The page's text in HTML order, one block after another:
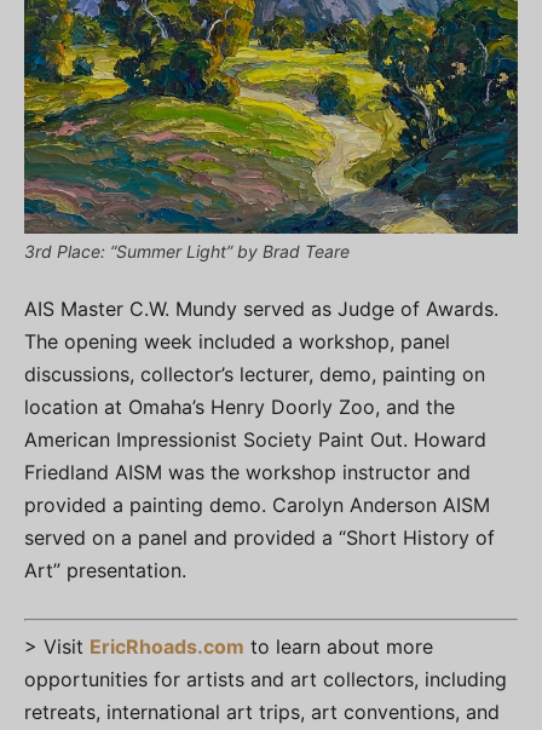
3rd Place: “Summer Light” by Brad Teare
AIS Master C.W. Mundy served as Judge of Awards.
The opening week included a workshop, panel
discussions, collector’s lecturer, demo, painting on
location at Omaha’s Henry Doorly Zoo, and the
American Impressionist Society Paint Out. Howard
Friedland AISM was the workshop instructor and
provided a painting demo. Carolyn Anderson AISM
served on a panel and provided a “Short History of
Art” presentation.
> Visit EricRhoads.com to learn about more
opportunities for artists and art collectors, including
retreats, international art trips, art conventions, and